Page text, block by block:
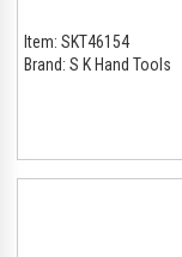
Item: SKT46154
Brand: S K Hand Tools